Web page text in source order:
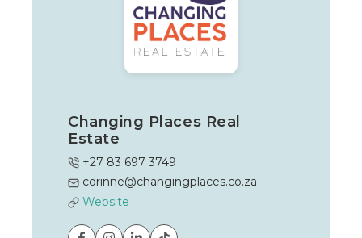
Changing Places Real
Estate
+27 83 697 3749
corinne@changingplaces.co.za
Website